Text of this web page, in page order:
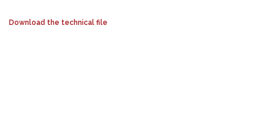
Download the technical file